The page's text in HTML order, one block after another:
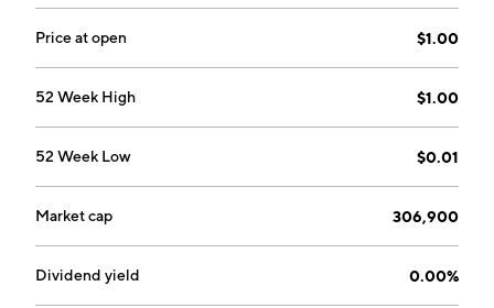
Price at open $1.00
52 Week High $1.00
52 Week Low $0.01
Market cap 306,900
Dividend yield 0.00%